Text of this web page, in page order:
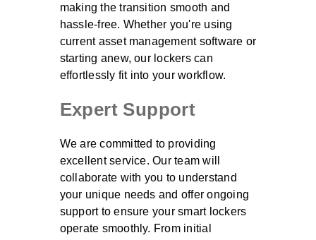
making the transition smooth and
hassle-free. Whether you're using
current asset management software or
starting anew, our lockers can
effortlessly fit into your workflow.
Expert Support
We are committed to providing
excellent service. Our team will
collaborate with you to understand
your unique needs and offer ongoing
support to ensure your smart lockers
operate smoothly. From initial